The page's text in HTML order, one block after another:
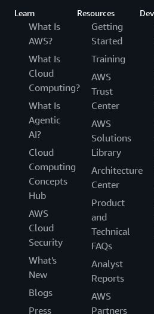
Learn
What Is
AWS?
What Is
Cloud
Computing?
What Is
Agentic
AI?
Cloud
Computing
Concepts
Hub
AWS
Cloud
Security
What's
New
Blogs
Press
Resources
Getting
Started
Training
AWS
Trust
Center
AWS
Solutions
Library
Architecture
Center
Product
and
Technical
FAQs
Analyst
Reports
AWS
Partners